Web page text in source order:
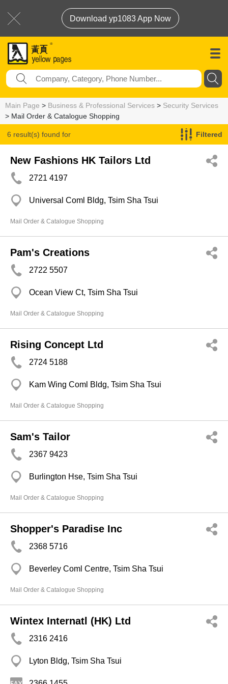
Download yp1083 App Now
Main Page > Business & Professional Services > Security Services
> Mail Order & Catalogue Shopping
6 result(s) found for
Mail Order & Catalogue Shopping
Filtered
New Fashions HK Tailors Ltd
2721 4197
Universal Coml Bldg, Tsim Sha Tsui
Mail Order & Catalogue Shopping
Pam's Creations
2722 5507
Ocean View Ct, Tsim Sha Tsui
Mail Order & Catalogue Shopping
Rising Concept Ltd
2724 5188
Kam Wing Coml Bldg, Tsim Sha Tsui
Mail Order & Catalogue Shopping
Sam's Tailor
2367 9423
Burlington Hse, Tsim Sha Tsui
Mail Order & Catalogue Shopping
Shopper's Paradise Inc
2368 5716
Beverley Coml Centre, Tsim Sha Tsui
Mail Order & Catalogue Shopping
Wintex Internatl (HK) Ltd
2316 2416
Lyton Bldg, Tsim Sha Tsui